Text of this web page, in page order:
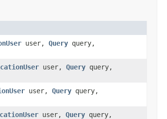
user, Query query,
user, Query query,
user, Query query,
user, Query query,